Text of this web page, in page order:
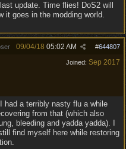
update. Time flies! DoS2 will
it goes in the modding world.
#644807
09/04/18 05:02 AM
Joined: Sep 2017
had a terribly nasty flu a while
from that (which also
bleeding and yadda yadda). I
find myself here while restoring